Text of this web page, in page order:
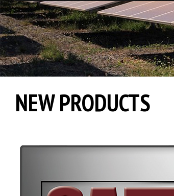
NEW PRODUCTS